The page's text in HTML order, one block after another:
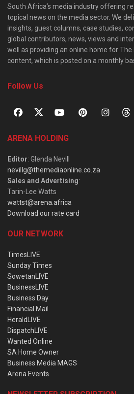
South Africa’s media industry offering
topical news on the media sector. We
insights, guest columns, case studies,
global contributors, news, views and
well as providing an online home for The
content, which is posted on a monthly
Follow Us
ARENA HOLDING
Editor: Glenda Nevill
nevillg@themediaonline.co.za
Sales and Advertising:
Tarin-Lee Watts
wattst@arena.africa
Download our rate card
OUR NETWORK
TimesLIVE
Sunday Times
SowetanLIVE
BusinessLIVE
Business Day
Financial Mail
HeraldLIVE
DispatchLIVE
Wanted Online
SA Home Owner
Business Media MAGS
Arena Events